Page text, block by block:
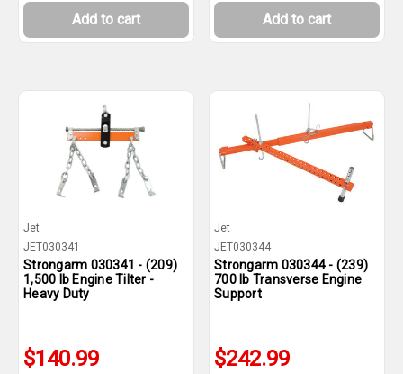
Add to cart Add to cart
Jet
JET030341
Strongarm 030341 - (209)
1,500 lb Engine Tilter -
Heavy Duty
$140.99
Jet
JET030344
Strongarm 030344 - (239)
700 lb Transverse Engine
Support
$242.99